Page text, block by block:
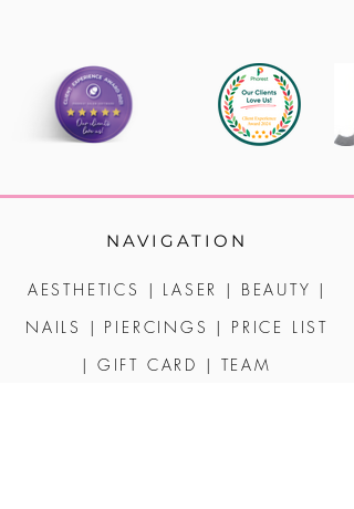
NAVIGATION
AESTHETICS | LASER | BEAUTY |
NAILS
| PIERCINGS | PRICE LIST
| GIFT CARD | TEAM